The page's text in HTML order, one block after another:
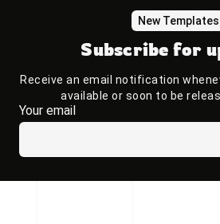
New Templates
Subscribe for
Receive an email notification
available or soon to be
Your email